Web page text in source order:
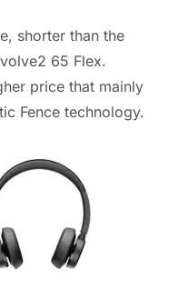
shorter than the
65 Flex.
price that mainly
Fence technology.